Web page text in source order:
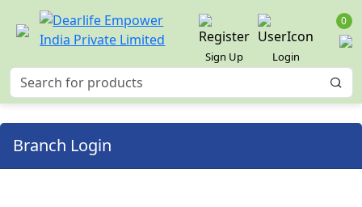
Sign Up Login
0
Branch Login